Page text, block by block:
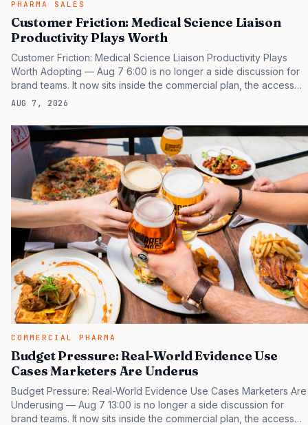
PHARMA SALES
Customer Friction: Medical Science Liaison
Productivity Plays Worth
Customer Friction: Medical Science Liaison Productivity Plays
Worth Adopting — Aug 7 6:00 is no longer a side discussion for
brand teams. It now sits inside the commercial plan, the access
plan, the medical plan, and the boardroom version of the launch
that payers, clinicians, patients, and investors are judging the
same brand through different evidence filters. You can see the
pressure in recent U.S. market behavior. IQVIA has reported
continued growth in specialty medicine spending, while many
launch brands still face slower early uptake…
AUG 7, 2026
COMMERCIAL PHARMA
Budget Pressure: Real-World Evidence Use
Cases Marketers Are Underus
Budget Pressure: Real-World Evidence Use Cases Marketers Are
Underusing — Aug 7 13:00 is no longer a side discussion for
brand teams. It now sits inside the commercial plan, the access